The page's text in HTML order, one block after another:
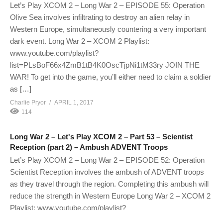
Let’s Play XCOM 2 – Long War 2 – EPISODE 55: Operation
Olive Sea involves infiltrating to destroy an alien relay in
Western Europe, simultaneously countering a very important
dark event. Long War 2 – XCOM 2 Playlist:
www.youtube.com/playlist?
list=PLsBoF66x4ZmB1tB4K0OscTjpNi1tM33ry JOIN THE
WAR! To get into the game, you’ll either need to claim a soldier
as […]
Charlie Pryor
APRIL 1, 2017
114
Long War 2 – Let's Play XCOM 2 – Part 53 – Scientist
Reception (part 2) – Ambush ADVENT Troops
Let’s Play XCOM 2 – Long War 2 – EPISODE 52: Operation
Scientist Reception involves the ambush of ADVENT troops
as they travel through the region. Completing this ambush will
reduce the strength in Western Europe Long War 2 – XCOM 2
Playlist: www.youtube.com/playlist?